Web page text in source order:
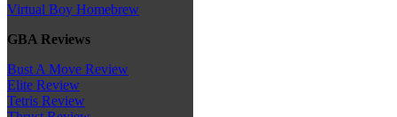
Virtual Boy Homebrew
GBA Reviews
Bust A Move Review
Elite Review
Tetris Review